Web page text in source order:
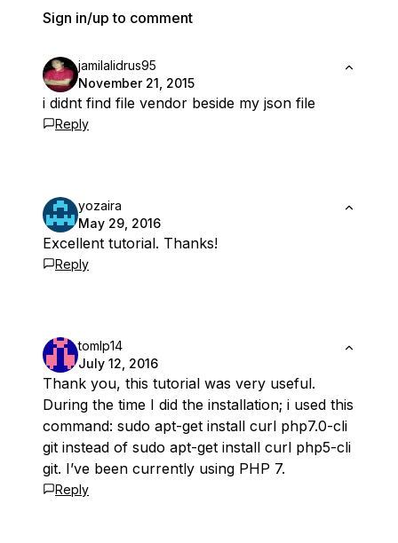
Sign in/up to comment
jamilalidrus95
November 21, 2015
i didnt find file vendor beside my json file
Reply
yozaira
May 29, 2016
Excellent tutorial. Thanks!
Reply
tomlp14
July 12, 2016
Thank you, this tutorial was very useful.
During the time I did the installation; i used this
command: sudo apt-get install curl php7.0-cli
git instead of sudo apt-get install curl php5-cli
git. I’ve been currently using PHP 7.
Reply